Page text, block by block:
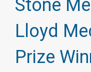
Stone
Lloyd
Prize